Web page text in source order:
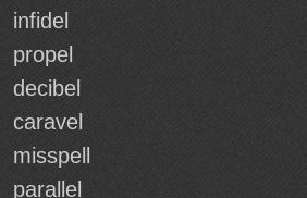
infidel
propel
decibel
caravel
misspell
parallel